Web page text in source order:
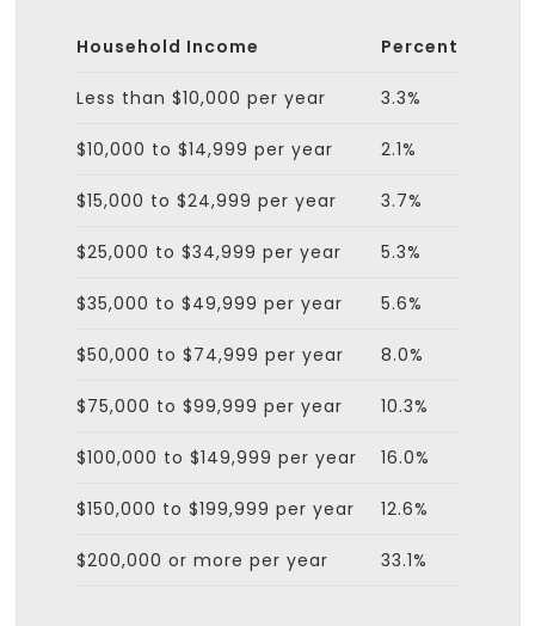
Household Income Percent
Less than $10,000 per year 3.3%
$10,000 to $14,999 per year 2.1%
$15,000 to $24,999 per year 3.7%
$25,000 to $34,999 per year 5.3%
$35,000 to $49,999 per year 5.6%
$50,000 to $74,999 per year 8.0%
$75,000 to $99,999 per year 10.3%
$100,000 to $149,999 per year 16.0%
$150,000 to $199,999 per year 12.6%
$200,000 or more per year 33.1%